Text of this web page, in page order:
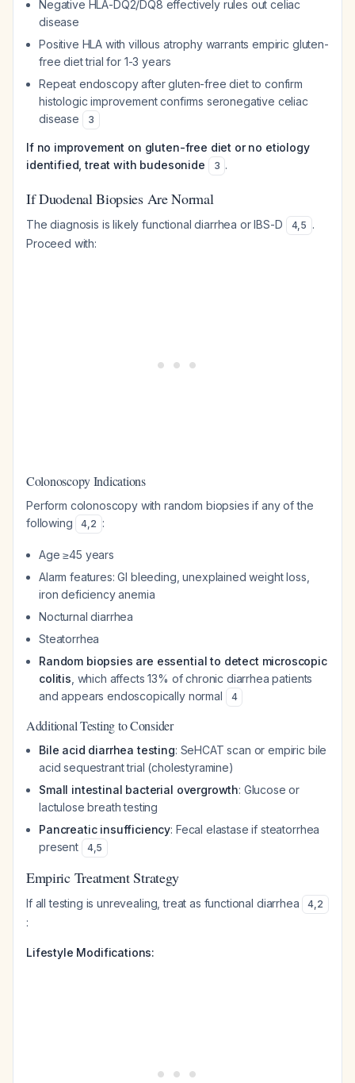
Negative HLA-DQ2/DQ8 effectively rules out celiac
disease
Positive HLA with villous atrophy warrants empiric gluten-
free diet trial for 1-3 years
Repeat endoscopy after gluten-free diet to confirm
histologic improvement confirms seronegative celiac
disease
3
If no improvement on gluten-free diet or no etiology
identified, treat with budesonide
3 .
If Duodenal Biopsies Are Normal
The diagnosis is likely functional diarrhea or IBS-D 4,5 .
Proceed with:
Colonoscopy Indications
Perform colonoscopy with random biopsies if any of the
following
4,2 :
Age ≥45 years
Alarm features: GI bleeding, unexplained weight loss,
iron deficiency anemia
Nocturnal diarrhea
Steatorrhea
Random biopsies are essential to detect microscopic
colitis , which affects 13% of chronic diarrhea patients
and appears endoscopically normal
4
Additional Testing to Consider
Bile acid diarrhea testing: SeHCAT scan or empiric bile
acid sequestrant trial (cholestyramine)
Small intestinal bacterial overgrowth: Glucose or
lactulose breath testing
Pancreatic insufficiency: Fecal elastase if steatorrhea
present
4,5
Empiric Treatment Strategy
If all testing is unrevealing, treat as functional diarrhea 4,2
:
Lifestyle Modifications: